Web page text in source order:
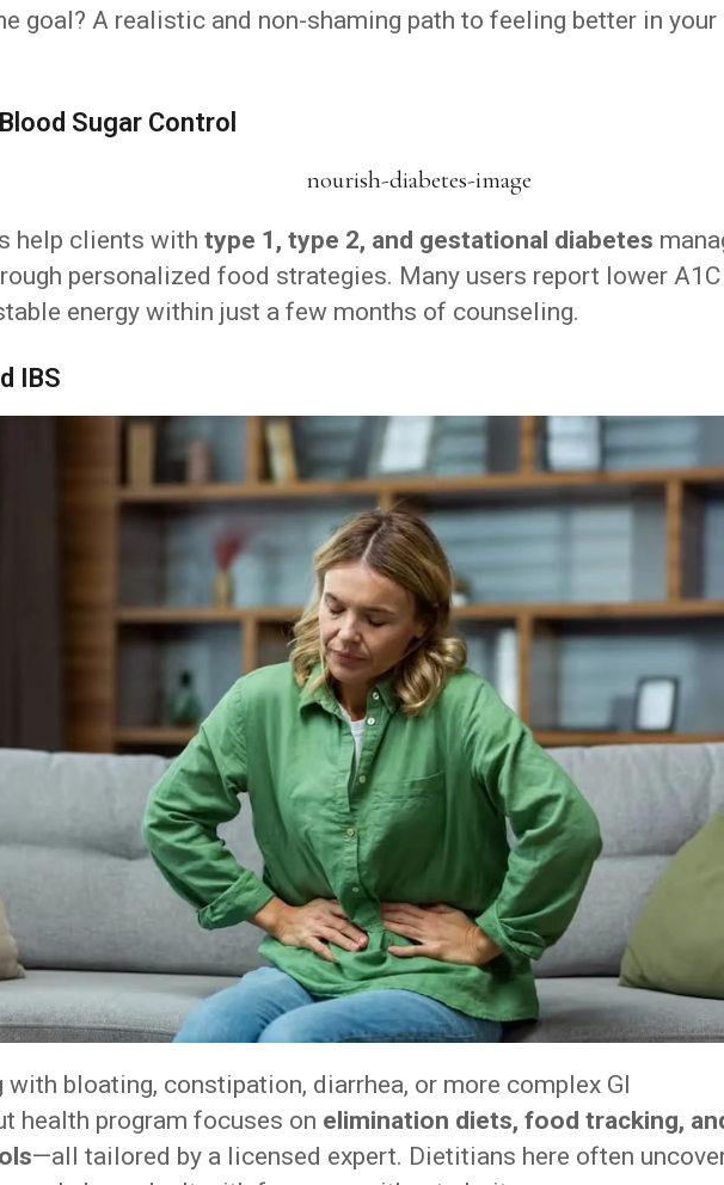
goal? A realistic and non-shaming path to feeling better in your
Sugar Control
help clients with type 1, type 2, and gestational diabetes
personalized food strategies. Many users report lower A1C
energy within just a few months of counseling.
IBS
with bloating, constipation, diarrhea, or more complex GI
health program focuses on elimination diets, food tracking,
—all tailored by a licensed expert. Dietitians here often